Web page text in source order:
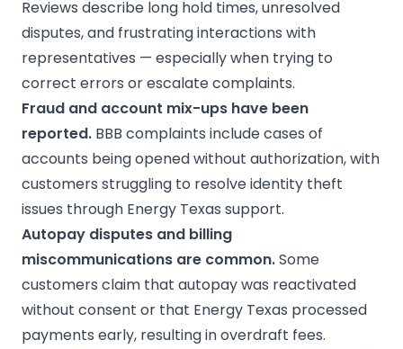
Reviews describe long hold times, unresolved
disputes, and frustrating interactions with
representatives — especially when trying to
correct errors or escalate complaints.
Fraud and account mix-ups have been
reported. BBB complaints include cases of
accounts being opened without authorization, with
customers struggling to resolve identity theft
issues through Energy Texas support.
Autopay disputes and billing
miscommunications are common.Some
customers claim that autopay was reactivated
without consent or that Energy Texas processed
payments early, resulting in overdraft fees.